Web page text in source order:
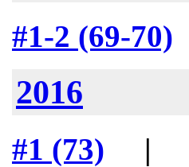
#1-2 (69-70)
2016
#1 (73) |